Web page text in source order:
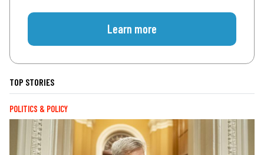
Learn more
TOP STORIES
POLITICS & POLICY